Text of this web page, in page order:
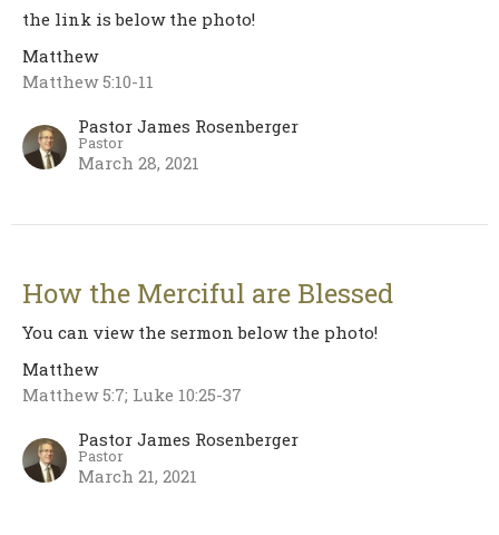
the link is below the photo!
Matthew
Matthew 5:10-11
Pastor James Rosenberger
Pastor
March 28, 2021
How the Merciful are Blessed
You can view the sermon below the photo!
Matthew
Matthew 5:7; Luke 10:25-37
Pastor James Rosenberger
Pastor
March 21, 2021